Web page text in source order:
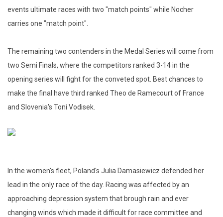
events ultimate races with two "match points" while Nocher
carries one "match point".
The remaining two contenders in the Medal Series will come from
two Semi Finals, where the competitors ranked 3-14 in the
opening series will fight for the conveted spot. Best chances to
make the final have third ranked Theo de Ramecourt of France
and Slovenia's Toni Vodisek.
In the women's fleet, Poland's Julia Damasiewicz defended her
lead in the only race of the day. Racing was affected by an
approaching depression system that brough rain and ever
changing winds which made it difficult for race committee and